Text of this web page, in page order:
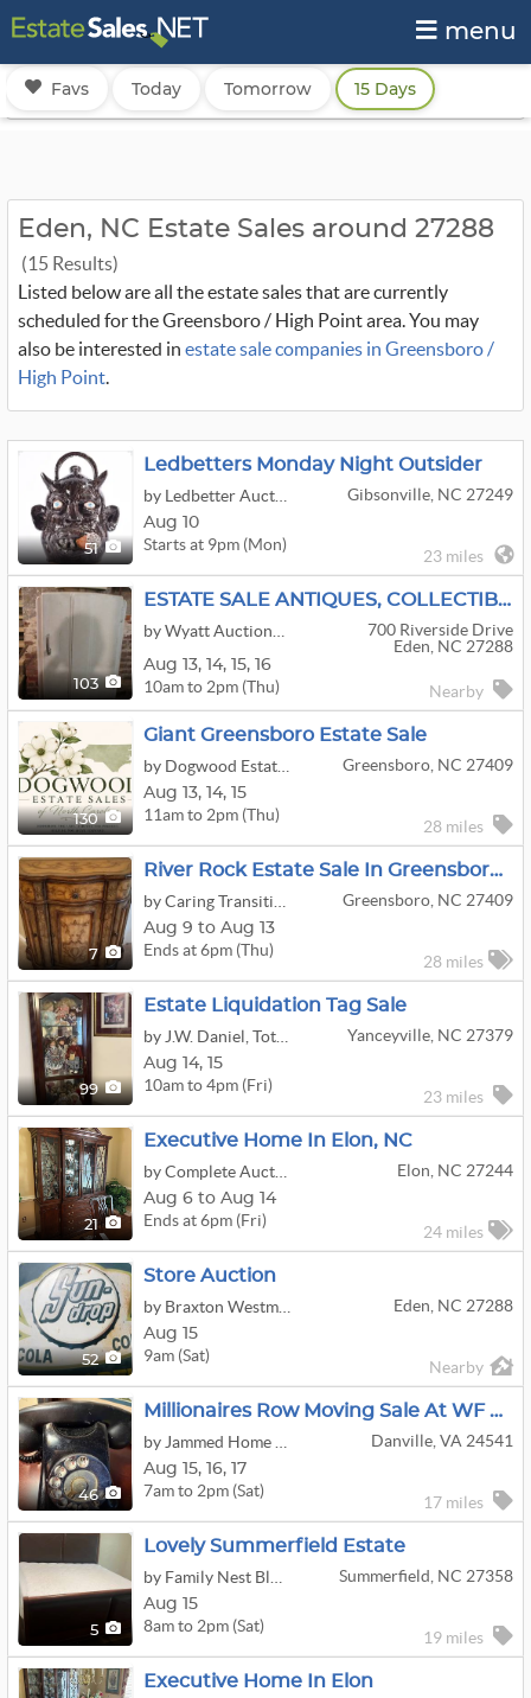
menu
Favs Today Tomorrow 15 Days
Eden, NC Estate Sales around 27288
(15 Results)
Listed below are all the estate sales that are currently
scheduled for the Greensboro / High Point area. You may
also be interested in estate sale companies in Greensboro /
High Point.
51
Ledbetters Monday Night Outsider
Gibsonville, NC 27249
Aug 10
Starts at 9pm (Mon)
23 miles
103
ESTATE SALE ANTIQUES, COLLECTIBLE GLASS, BOOKS
700 Riverside Drive
Eden, NC 27288
Aug 13, 14, 15, 16
10am to 2pm (Thu) Nearby
130
Giant Greensboro Estate Sale
Greensboro, NC 27409
Aug 13, 14, 15
11am to 2pm (Thu)
28 miles
7
River Rock Estate Sale In Greensboro, NC
Greensboro, NC 27409
Aug 9 to Aug 13
Ends at 6pm (Thu)
28 miles
99
Estate Liquidation Tag Sale
Yanceyville, NC 27379
Aug 14, 15
10am to 4pm (Fri)
23 miles
21
Executive Home In Elon, NC
Elon, NC 27244
Aug 6 to Aug 14
Ends at 6pm (Fri)
24 miles
52
Store Auction
Eden, NC 27288
Aug 15
9am (Sat)
Nearby
46
Millionaires Row Moving Sale At WF Patton House
Danville, VA 24541
Aug 15, 16, 17
7am to 2pm (Sat)
17 miles
5
Lovely Summerfield Estate
Summerfield, NC 27358
Aug 15
8am to 2pm (Sat)
19 miles
Executive Home In Elon